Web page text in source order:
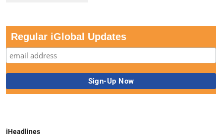
Regular iGlobal Updates
iHeadlines